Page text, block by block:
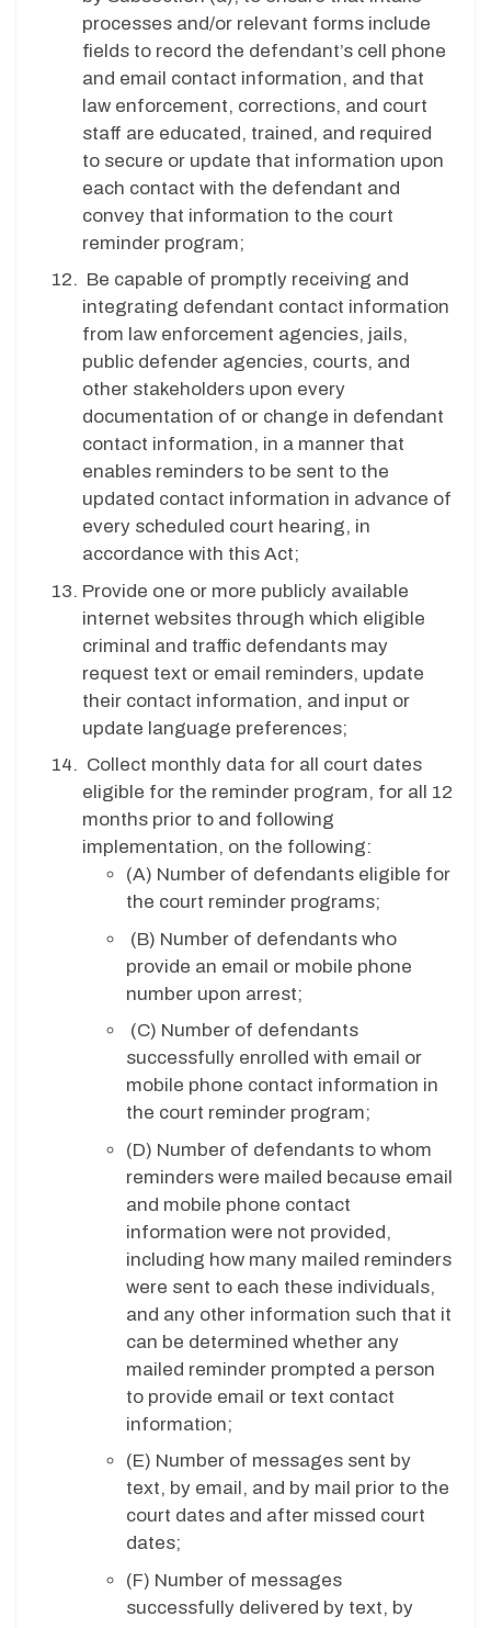
processes and/or relevant forms include
fields to record the defendant’s cell phone
and email contact information, and that
law enforcement, corrections, and court
staff are educated, trained, and required
to secure or update that information upon
each contact with the defendant and
convey that information to the court
reminder program;
Be capable of promptly receiving and
integrating defendant contact information
from law enforcement agencies, jails,
public defender agencies, courts, and
other stakeholders upon every
documentation of or change in defendant
contact information, in a manner that
enables reminders to be sent to the
updated contact information in advance of
every scheduled court hearing, in
accordance with this Act;
Provide one or more publicly available
internet websites through which eligible
criminal and traffic defendants may
request text or email reminders, update
their contact information, and input or
update language preferences;
Collect monthly data for all court dates
eligible for the reminder program, for all 12
months prior to and following
implementation, on the following:
(A) Number of defendants eligible for
the court reminder programs;
(B) Number of defendants who
provide an email or mobile phone
number upon arrest;
(C) Number of defendants
successfully enrolled with email or
mobile phone contact information in
the court reminder program;
(D) Number of defendants to whom
reminders were mailed because email
and mobile phone contact
information were not provided,
including how many mailed reminders
were sent to each these individuals,
and any other information such that it
can be determined whether any
mailed reminder prompted a person
to provide email or text contact
information;
(E) Number of messages sent by
text, by email, and by mail prior to the
court dates and after missed court
dates;
(F) Number of messages
successfully delivered by text, by